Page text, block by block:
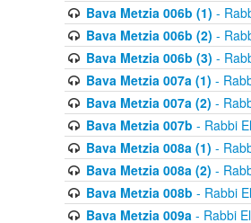
Bava Metzia 006b (1) -
Bava Metzia 006b (2) -
Bava Metzia 006b (3) -
Bava Metzia 007a (1) -
Bava Metzia 007a (2) -
Bava Metzia 007b - Rabbi
Bava Metzia 008a (1) -
Bava Metzia 008a (2) -
Bava Metzia 008b - Rabbi
Bava Metzia 009a- Rabbi